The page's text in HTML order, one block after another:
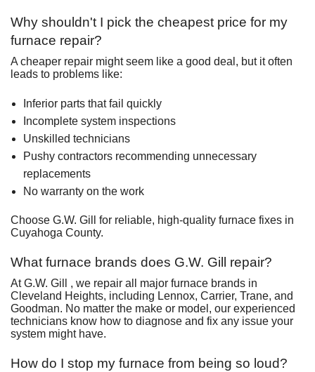
Why shouldn't I pick the cheapest price for my
furnace repair?
A cheaper repair might seem like a good deal, but it often
leads to problems like:
Inferior parts that fail quickly
Incomplete system inspections
Unskilled technicians
Pushy contractors recommending unnecessary
replacements
No warranty on the work
Choose G.W. Gill for reliable, high-quality furnace fixes in
Cuyahoga County.
What furnace brands does G.W. Gill repair?
At G.W. Gill , we repair all major furnace brands in
Cleveland Heights, including Lennox, Carrier, Trane, and
Goodman. No matter the make or model, our experienced
technicians know how to diagnose and fix any issue your
system might have.
How do I stop my furnace from being so loud?